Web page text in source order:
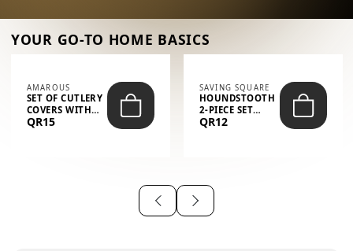
YOUR GO-TO HOME BASICS
AMAROUS
SET OF CUTLERY
COVERS WITH
THE PHRASE
QR15
SAVING SQUARE
HOUNDSTOOTH
2-PIECE SET
(GLOVE + MAT)
QR12